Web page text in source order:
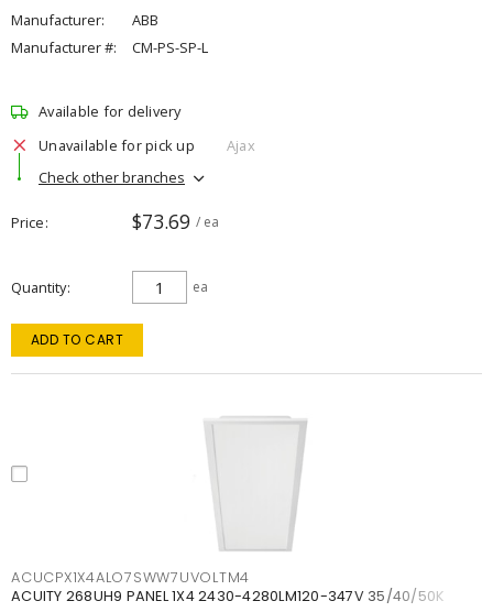
Manufacturer:
ABB
Manufacturer #:
CM-PS-SP-L
Available for delivery
Unavailable for pick up
Ajax
Check other branches
Price $73.69 / ea
Quantity ea
ADD TO CART
ACUCPX1X4ALO7SWW7UVOLTM4
ACUITY 268UH9 PANEL 1X4 2430-4280LM120-347V 35/40/50K